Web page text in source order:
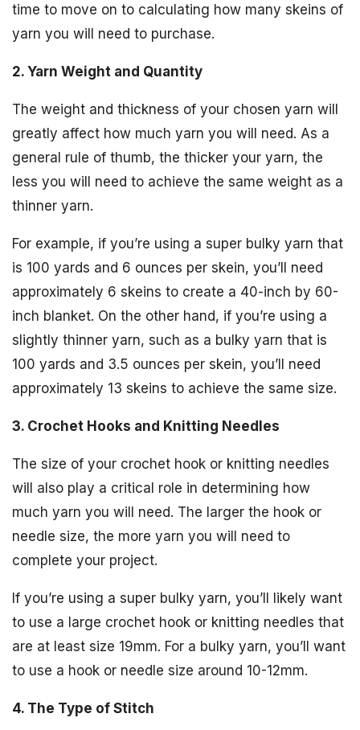
time to move on to calculating how many skeins of
yarn you will need to purchase.
2. Yarn Weight and Quantity
The weight and thickness of your chosen yarn will
greatly affect how much yarn you will need. As a
general rule of thumb, the thicker your yarn, the
less you will need to achieve the same weight as a
thinner yarn.
For example, if you’re using a super bulky yarn that
is 100 yards and 6 ounces per skein, you’ll need
approximately 6 skeins to create a 40-inch by 60-
inch blanket. On the other hand, if you’re using a
slightly thinner yarn, such as a bulky yarn that is
100 yards and 3.5 ounces per skein, you’ll need
approximately 13 skeins to achieve the same size.
3. Crochet Hooks and Knitting Needles
The size of your crochet hook or knitting needles
will also play a critical role in determining how
much yarn you will need. The larger the hook or
needle size, the more yarn you will need to
complete your project.
If you’re using a super bulky yarn, you’ll likely want
to use a large crochet hook or knitting needles that
are at least size 19mm. For a bulky yarn, you’ll want
to use a hook or needle size around 10-12mm.
4. The Type of Stitch